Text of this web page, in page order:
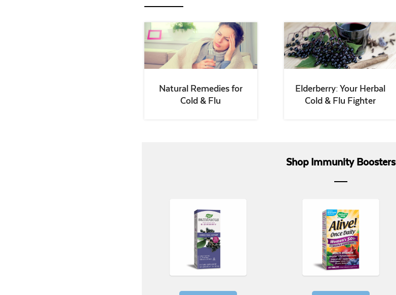
Natural Remedies for
Cold & Flu
Elderberry: Your Herbal
Cold & Flu Fighter
Shop Immunity Boosters